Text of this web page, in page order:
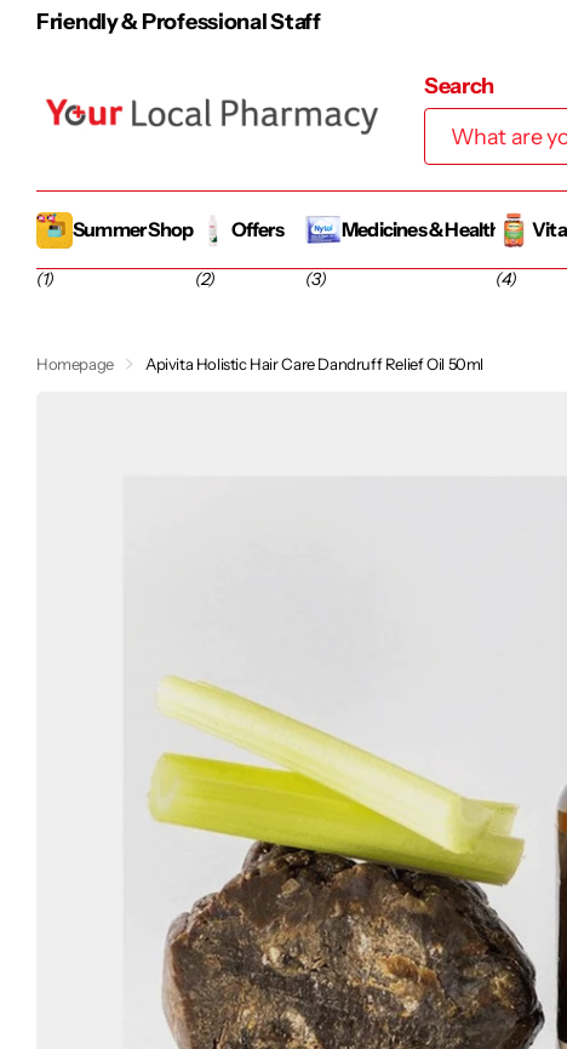
100% Irish-Owned Family
Search
Summer Shop
(1)
Offers
(2)
Medicines & Health
(3) (4)
Homepage Apivita Holistic Hair Care Dandruff Relief Oil 50ml